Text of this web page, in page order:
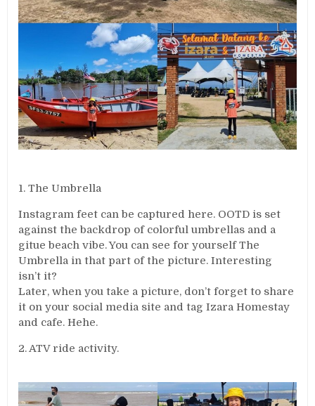
1. The Umbrella
Instagram feet can be captured here. OOTD is set
against the backdrop of colorful umbrellas and a
gitue beach vibe. You can see for yourself The
Umbrella in that part of the picture. Interesting
isn’t it?
Later, when you take a picture, don’t forget to share
it on your social media site and tag Izara Homestay
and cafe. Hehe.
2. ATV ride activity.